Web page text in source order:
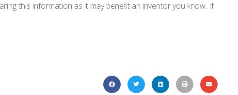
this information as it may benefit an inventor you know. If